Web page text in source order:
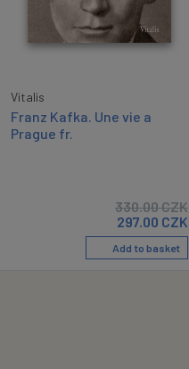
Vitalis
Franz Kafka. Une vie a
Prague fr.
330.00CZK
297.00 CZK
Add to basket